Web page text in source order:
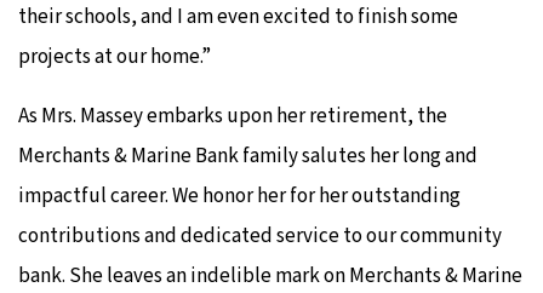
their schools, and I am even excited to finish some
projects at our home.”
As Mrs. Massey embarks upon her retirement, the
Merchants & Marine Bank family salutes her long and
impactful career. We honor her for her outstanding
contributions and dedicated service to our community
bank. She leaves an indelible mark on Merchants & Marine